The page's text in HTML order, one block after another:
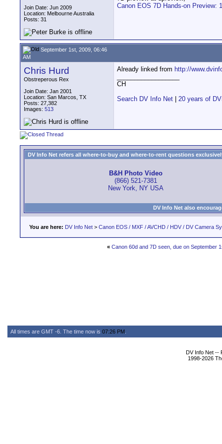
Join Date: Jun 2009
Location: Melbourne Australia
Posts: 31
Canon EOS 7D Hands-on Preview:
September 1st, 2009, 06:46
AM
Chris Hurd
Obstreperous Rex
Join Date: Jan 2001
Location: San Marcos, TX
Posts: 27,382
Images: 513
Already linked from http://
CH
Search DV Info Net
20 years of
DV Info Net refers all where-to-buy and where-to-rent questions
B&H Photo Video
(866) 521-7381
New York, NY USA
DV Info Net also
You are here: DV Info Net > Canon EOS / MXF / AVCHD / HDV / DV Camera
« Canon 60d and 7D seen, due on September
All times are GMT -6. The time now is 07:26 PM
DV Info Net --
1998-2026